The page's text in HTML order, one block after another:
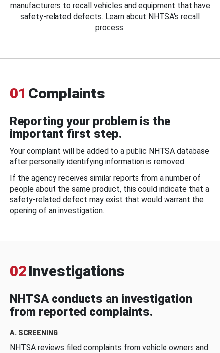
manufacturers to recall vehicles and equipment that have
safety-related defects. Learn about NHTSA's recall
process.
01 Complaints
Reporting your problem is the
important first step.
Your complaint will be added to a public NHTSA database
after personally identifying information is removed.
If the agency receives similar reports from a number of
people about the same product, this could indicate that a
safety-related defect may exist that would warrant the
opening of an investigation.
02 Investigations
NHTSA conducts an investigation
from reported complaints.
A. SCREENING
NHTSA reviews filed complaints from vehicle owners and